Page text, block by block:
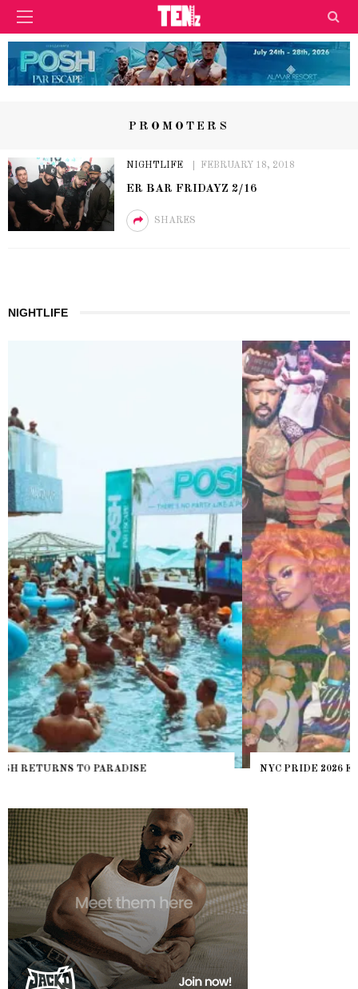
PROMOTERS
NIGHTLIFE FEBRUARY 18, 2018
ER BAR FRIDAYZ 2/16
SHARES
NIGHTLIFE
NYC PRIDE 2026 EVENT GUIDE – #TENZPRIDE